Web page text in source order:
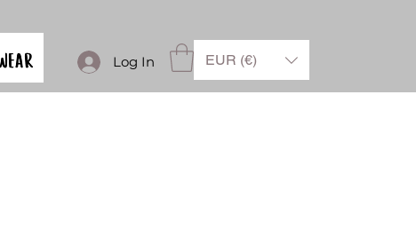
Log In EUR (€)